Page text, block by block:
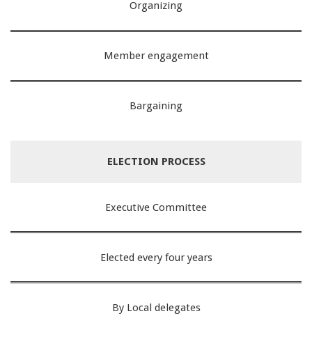
Organizing
Member engagement
Bargaining
ELECTION PROCESS
Executive Committee
Elected every four years
By Local delegates